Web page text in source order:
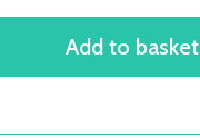
Add to basket